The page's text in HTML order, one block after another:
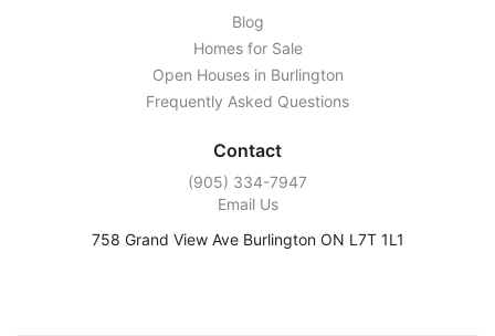
Blog
Homes for Sale
Open Houses in Burlington
Frequently Asked Questions
Contact
‭(905) 334-7947‬
Email Us
758 Grand View Ave Burlington ON L7T 1L1